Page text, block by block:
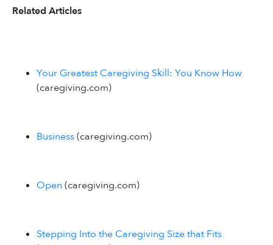
Related Articles
Your Greatest Caregiving Skill: You Know How
(caregiving.com)
Business(caregiving.com)
Open (caregiving.com)
Stepping Into the Caregiving Size that Fits